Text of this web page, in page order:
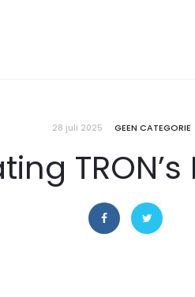
28 juli 2025 GEEN CATEGORIE